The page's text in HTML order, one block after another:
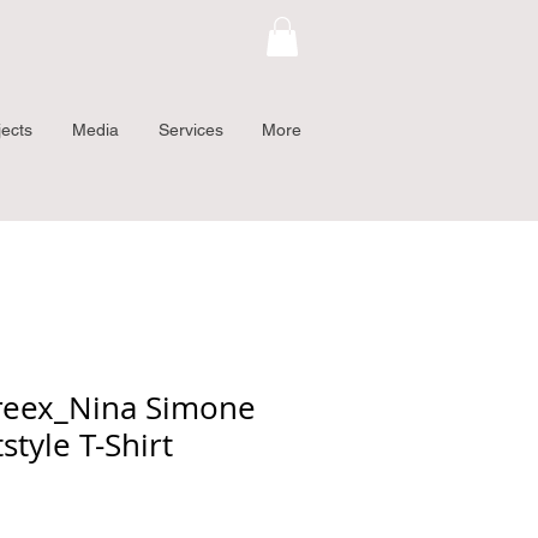
Media Services More
Simone
T-Shirt